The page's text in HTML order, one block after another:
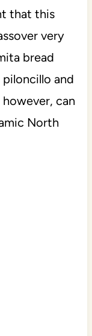
that this
very
bread
and
can
North